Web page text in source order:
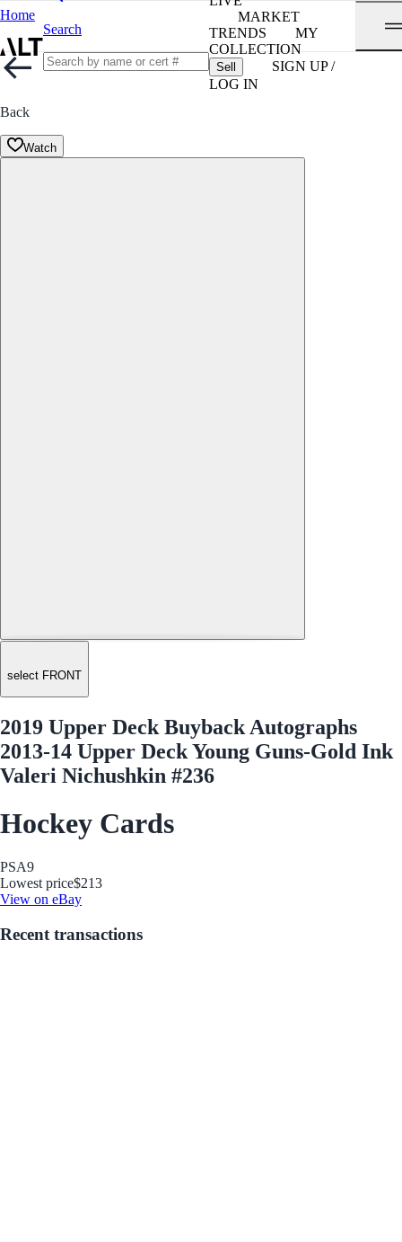
Home
Search
MARKET
TRENDS
MY
COLLECTION
Sell
SIGN UP /
LOG IN
Back
Watch
select FRONT
2019 Upper Deck Buyback Autographs
2013-14 Upper Deck Young Guns-Gold Ink
Valeri Nichushkin #236
Hockey Cards
PSA9
Lowest price$213
View on eBay
Recent transactions